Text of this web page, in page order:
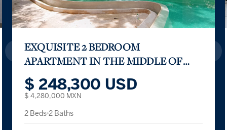
EXQUISITE 2 BEDROOM
APARTMENT IN THE MIDDLE OF
THE TULUM JUNGLE
$ 248,300 USD
$ 4,280,000 MXN
2 Beds 2 Baths